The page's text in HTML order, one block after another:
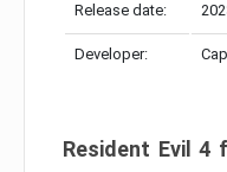
Release date:
Developer:
Resident Evil 4